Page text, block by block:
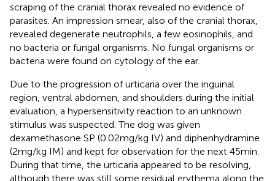
scraping of the cranial thorax revealed no evidence of
parasites. An impression smear, also of the cranial thorax,
revealed degenerate neutrophils, a few eosinophils, and
no bacteria or fungal organisms. No fungal organisms or
bacteria were found on cytology of the ear.
Due to the progression of urticaria over the inguinal
region, ventral abdomen, and shoulders during the initial
evaluation, a hypersensitivity reaction to an unknown
stimulus was suspected. The dog was given
dexamethasone SP (0.02 mg/kg IV) and diphenhydramine
(2 mg/kg IM) and kept for observation for the next 45 min.
During that time, the urticaria appeared to be resolving,
although there was still some residual erythema along the